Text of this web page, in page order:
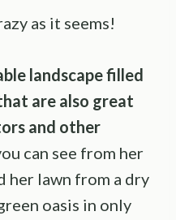
as it seems!
landscape filled
are also great
and other
can see from her
her lawn from a dry
oasis in only